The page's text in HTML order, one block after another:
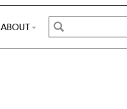
ABOUT